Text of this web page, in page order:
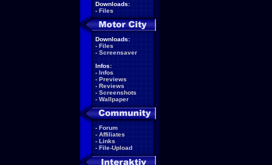
Downloads:
- Files
Downloads:
- Files
- Screensaver
Infos:
- Infos
- Previews
- Reviews
- Screenshots
- Wallpaper
- Forum
- Affiliates
- Links
- File-Upload